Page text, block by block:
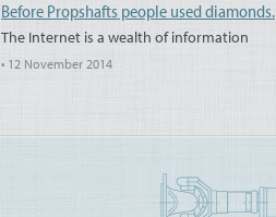
Before Propshafts people used diamonds.
The Internet is a wealth of information
• 12 November 2014